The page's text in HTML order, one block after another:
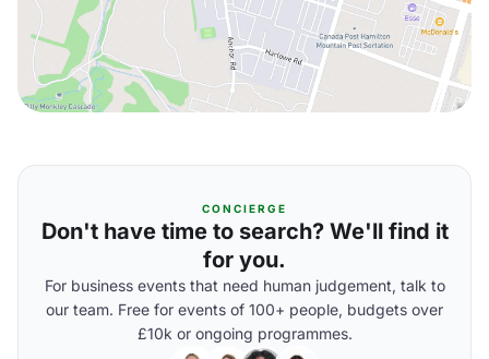
CONCIERGE
Don't have time to search? We'll find it
for you.
For business events that need human judgement, talk to
our team. Free for events of 100+ people, budgets over
£10k or ongoing programmes.